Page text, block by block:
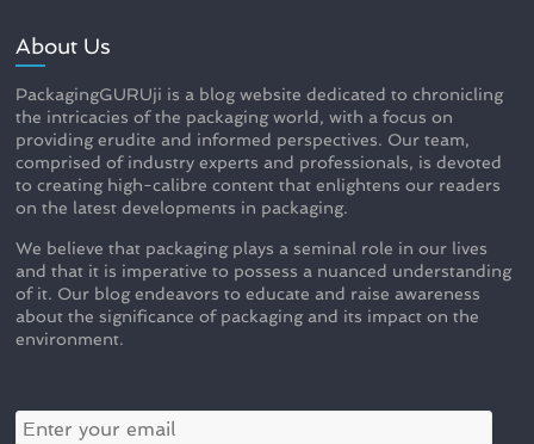
About Us
PackagingGURUji is a blog website dedicated to chronicling
the intricacies of the packaging world, with a focus on
providing erudite and informed perspectives. Our team,
comprised of industry experts and professionals, is devoted
to creating high-calibre content that enlightens our readers
on the latest developments in packaging.
We believe that packaging plays a seminal role in our lives
and that it is imperative to possess a nuanced understanding
of it. Our blog endeavors to educate and raise awareness
about the significance of packaging and its impact on the
environment.